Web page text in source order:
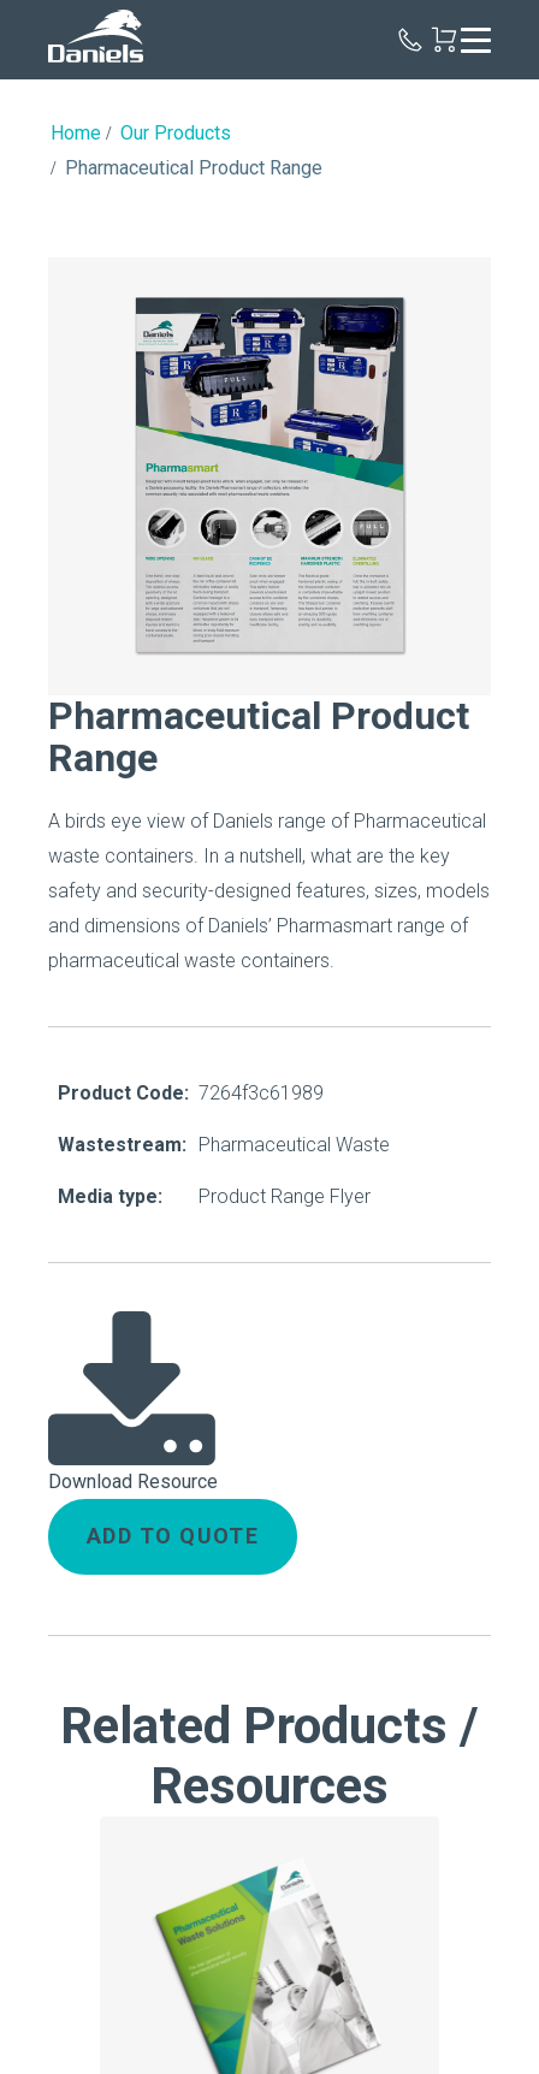
Home
Our Products
Pharmaceutical Product Range
Pharmaceutical Product
Range
A birds eye view of Daniels range of Pharmaceutical
waste containers. In a nutshell, what are the key
safety and security-designed features, sizes, models
and dimensions of Daniels’ Pharmasmart range of
pharmaceutical waste containers.
Product Code: 7264f3c61989
Wastestream: Pharmaceutical Waste
Media type: Product Range Flyer
Download Resource
ADD TO QUOTE
Related Products /
Resources